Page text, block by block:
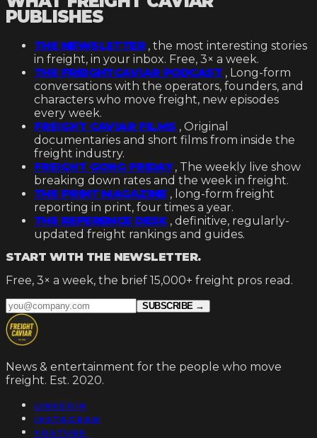
PUBLISHES
THE NEWSLETTER , the most interesting stories
in freight, in your inbox. Free, 3× a week.
THE FREIGHTCAVIAR PODCAST , Long-form
conversations with the operators, founders, and
characters who move freight, new episodes
every week.
FREIGHT CAVIAR FILMS , Original
documentaries and short films from inside the
freight industry.
FREIGHT GONG FRIDAY , The weekly live show
breaking down rates and the week in freight.
THE PRINT MAGAZINE , long-form freight
reporting in print, four times a year.
THE REFERENCE DESK , definitive, regularly-
updated freight rankings and guides.
START WITH THE NEWSLETTER.
Free, 3× a week, the brief 15,000+ freight pros read.
SUBSCRIBE →
News & entertainment for the people who move
freight. Est. 2020.
LINKEDIN
INSTAGRAM
YOUTUBE